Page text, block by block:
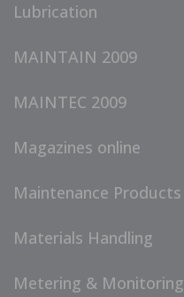
Lubrication
MAINTAIN 2009
MAINTEC 2009
Magazines online
Maintenance Products
Materials Handling
Metering & Monitoring